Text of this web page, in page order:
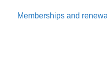
Memberships and